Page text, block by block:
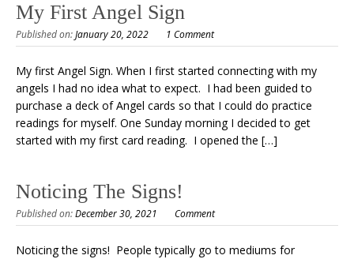
My First Angel Sign
Published on:January 20, 2022 1 Comment
My first Angel Sign. When I first started connecting with my
angels I had no idea what to expect. I had been guided to
purchase a deck of Angel cards so that I could do practice
readings for myself. One Sunday morning I decided to get
started with my first card reading. I opened the […]
Noticing The Signs!
Published on:December 30, 2021 Comment
Noticing the signs! People typically go to mediums for